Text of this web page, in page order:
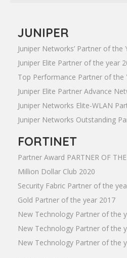
JUNIPER
Juniper Networks’ Partner of the
Juniper Elite Partner of the year
Top Performance Partner of the
Juniper Elite Partner Advance
Juniper Networks Elite-WLAN
Juniper Networks Outstanding
FORTINET
Partner Award PARTNER OF
Million Dollar Club 2020
Security Fabric Partner of the
Gold Partner of the year 2017
New Technology Partner of the
New Technology Partner of the
New Technology Partner of the